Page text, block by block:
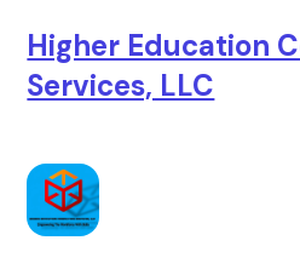
Higher Education
Services, LLC